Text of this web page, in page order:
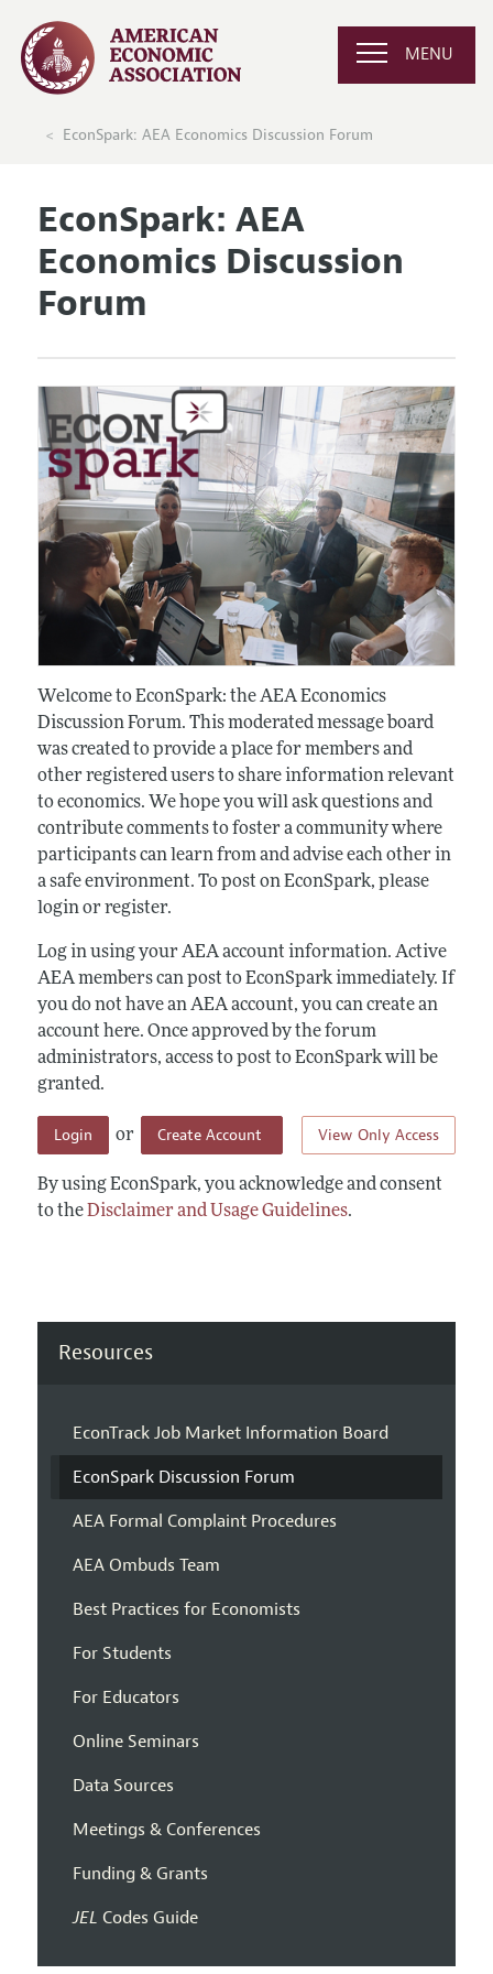
MENU
EconSpark: AEA Economics Discussion Forum
EconSpark: AEA
Economics Discussion
Forum
Welcome to EconSpark: the AEA Economics
Discussion Forum. This moderated message board
was created to provide a place for members and
other registered users to share information relevant
to economics. We hope you will ask questions and
contribute comments to foster a community where
participants can learn from and advise each other in
a safe environment. To post on EconSpark, please
login or register.
Log in using your AEA account information. Active
AEA members can post to EconSpark immediately. If
you do not have an AEA account, you can create an
account here. Once approved by the forum
administrators, access to post to EconSpark will be
granted.
View Only Access
Login or Create Account
By using EconSpark, you acknowledge and consent
to theDisclaimer and Usage Guidelines.
Resources
EconTrack Job Market Information Board
EconSpark Discussion Forum
AEA Formal Complaint Procedures
AEA Ombuds Team
Best Practices for Economists
For Students
For Educators
Online Seminars
Data Sources
Meetings & Conferences
Funding & Grants
JEL Codes Guide